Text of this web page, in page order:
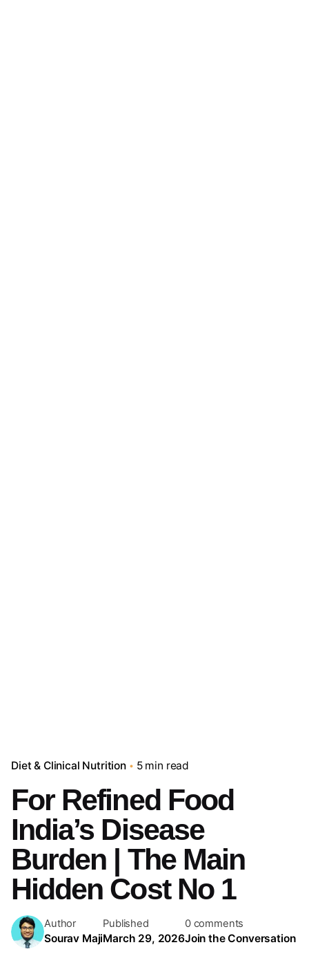
Diet & Clinical Nutrition 5 min read
For Refined Food
India’s Disease
Burden | The Main
Hidden Cost No 1
Author
Sourav Maji
Published
March 29, 2026
0 comments
Join the Conversation